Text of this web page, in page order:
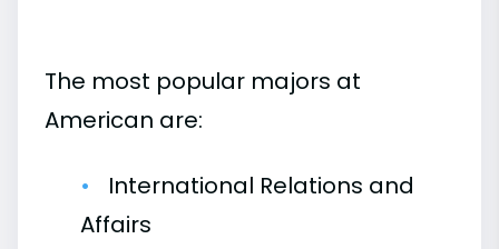
The most popular majors at
American are:
International Relations and
Affairs